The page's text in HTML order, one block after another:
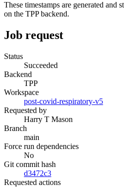
These timestamps are generated and
on the TPP backend.
Job request
Status
Succeeded
Backend
TPP
Workspace
post-covid-respiratory-v5
Requested by
Harry T Mason
Branch
main
Force run dependencies
No
Git commit hash
d3472c3
Requested actions